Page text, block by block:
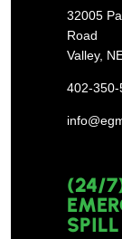
32005
Road
Valley,
402-350-
(24/
SPILL